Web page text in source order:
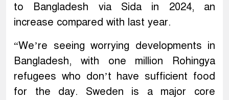
to Bangladesh via Sida in 2024, an
increase compared with last year.
“We’re seeing worrying developments in
Bangladesh, with one million Rohingya
refugees who don’t have sufficient food
for the day. Sweden is a major core